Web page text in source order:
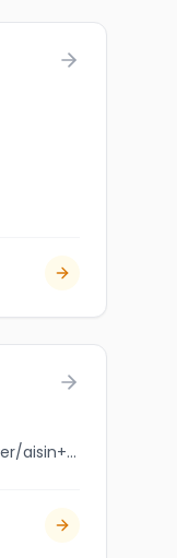
jobbank.gc.ca/browsejobs/employer/aisin+canada+inc./ca